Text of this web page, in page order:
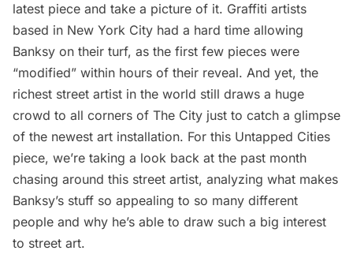
latest piece and take a picture of it. Graffiti artists
based in New York City had a hard time allowing
Banksy on their turf, as the first few pieces were
“modified” within hours of their reveal. And yet, the
richest street artist in the world still draws a huge
crowd to all corners of The City just to catch a glimpse
of the newest art installation. For this Untapped Cities
piece, we’re taking a look back at the past month
chasing around this street artist, analyzing what makes
Banksy’s stuff so appealing to so many different
people and why he’s able to draw such a big interest
to street art.